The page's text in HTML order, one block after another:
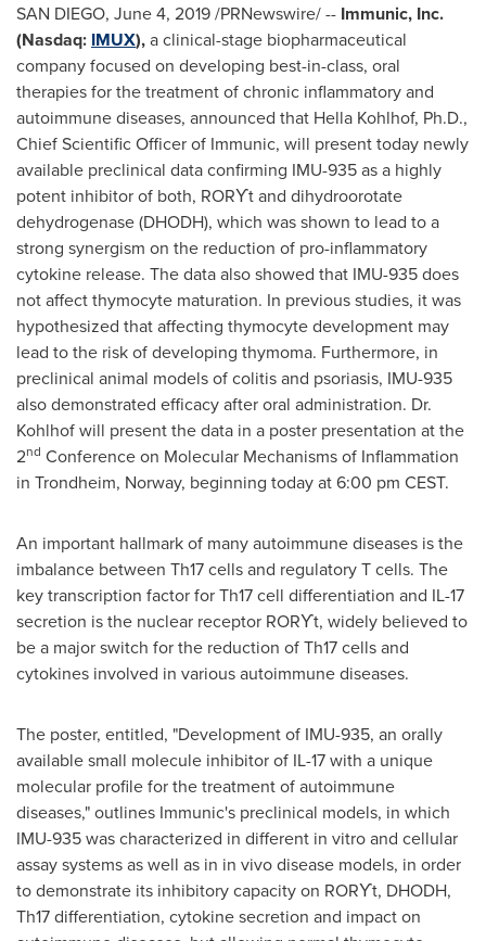
SAN DIEGO, June 4, 2019/PRNewswire/ -- Immunic, Inc.
(Nasdaq: IMUX),a clinical-stage biopharmaceutical
company focused on developing best-in-class, oral
therapies for the treatment of chronic inflammatory and
autoimmune diseases, announced that Hella Kohlhof, Ph.D.,
Chief Scientific Officer of Immunic, will present today newly
available preclinical data confirming IMU-935 as a highly
potent inhibitor of both, RORϒtand dihydroorotate
dehydrogenase (DHODH), which was shown to lead to a
strong synergism on the reduction of pro-inflammatory
cytokine release. The data also showed that IMU-935 does
not affect thymocyte maturation. In previous studies, it was
hypothesized that affecting thymocyte development may
lead to the risk of developing thymoma. Furthermore, in
preclinical animal models of colitis and psoriasis, IMU-935
also demonstrated efficacy after oral administration. Dr.
Kohlhof will present the data in a poster presentation at the
2nd Conference on Molecular Mechanisms of Inflammation
in Trondheim, Norway, beginning today at6:00 pm CEST.
An important hallmark of many autoimmune diseases is the
imbalance between Th17 cells and regulatory T cells. The
key transcription factor for Th17 cell differentiation and IL-17
secretion is the nuclear receptor RORϒt, widely believed to
be a major switch for the reduction of Th17 cells and
cytokines involved in various autoimmune diseases.
The poster, entitled, "Development of IMU-935, an orally
available small molecule inhibitor of IL-17 with a unique
molecular profile for the treatment of autoimmune
diseases," outlines Immunic's preclinical models, in which
IMU-935 was characterized in different in vitro and cellular
assay systems as well as in in vivo disease models, in order
to demonstrate its inhibitory capacity on RORϒt, DHODH,
Th17 differentiation, cytokine secretion and impact on